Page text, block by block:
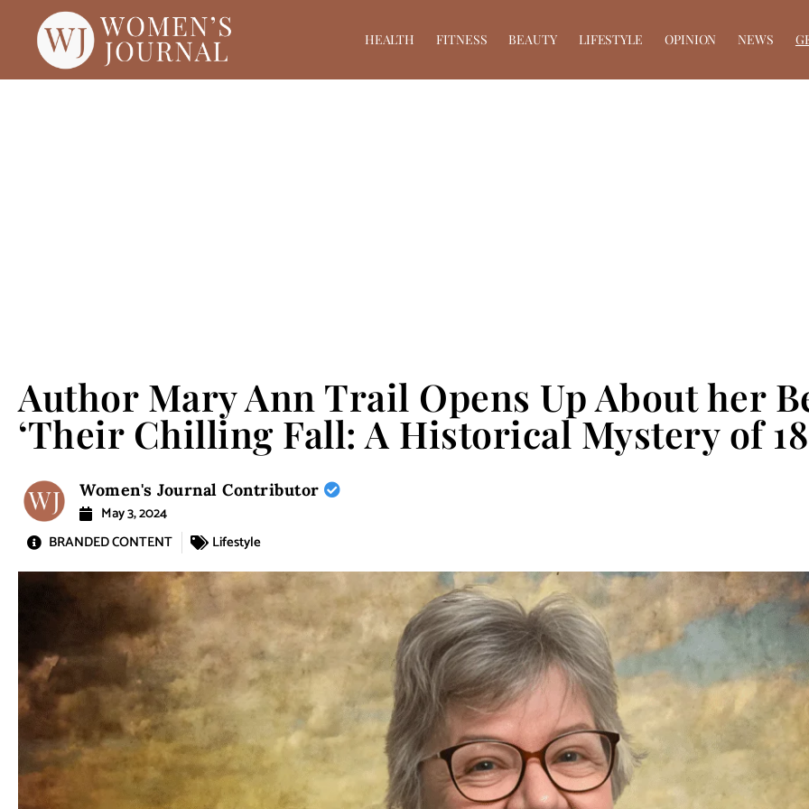
HEALTH FITNESS BEAUTY LIFESTYLE OPINION NEWS
Author Mary Ann Trail Opens Up About her
‘Their Chilling Fall: A Historical Mystery of
Women's Journal Contributor
May 3, 2024
BRANDED CONTENT
Lifestyle